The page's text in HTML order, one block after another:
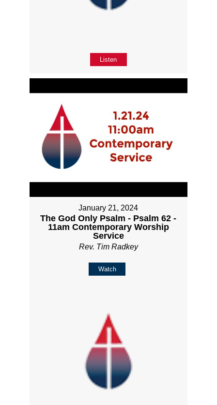
Listen
January 21, 2024
The God Only Psalm - Psalm 62 -
11am Contemporary Worship
Service
Rev. Tim Radkey
Watch